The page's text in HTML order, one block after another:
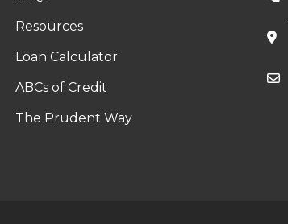
Resources
Loan Calculator
ABCs of Credit
The Prudent Way